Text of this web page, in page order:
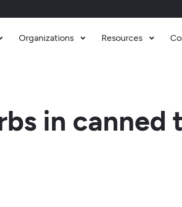
Organizations  Resources 
in canned